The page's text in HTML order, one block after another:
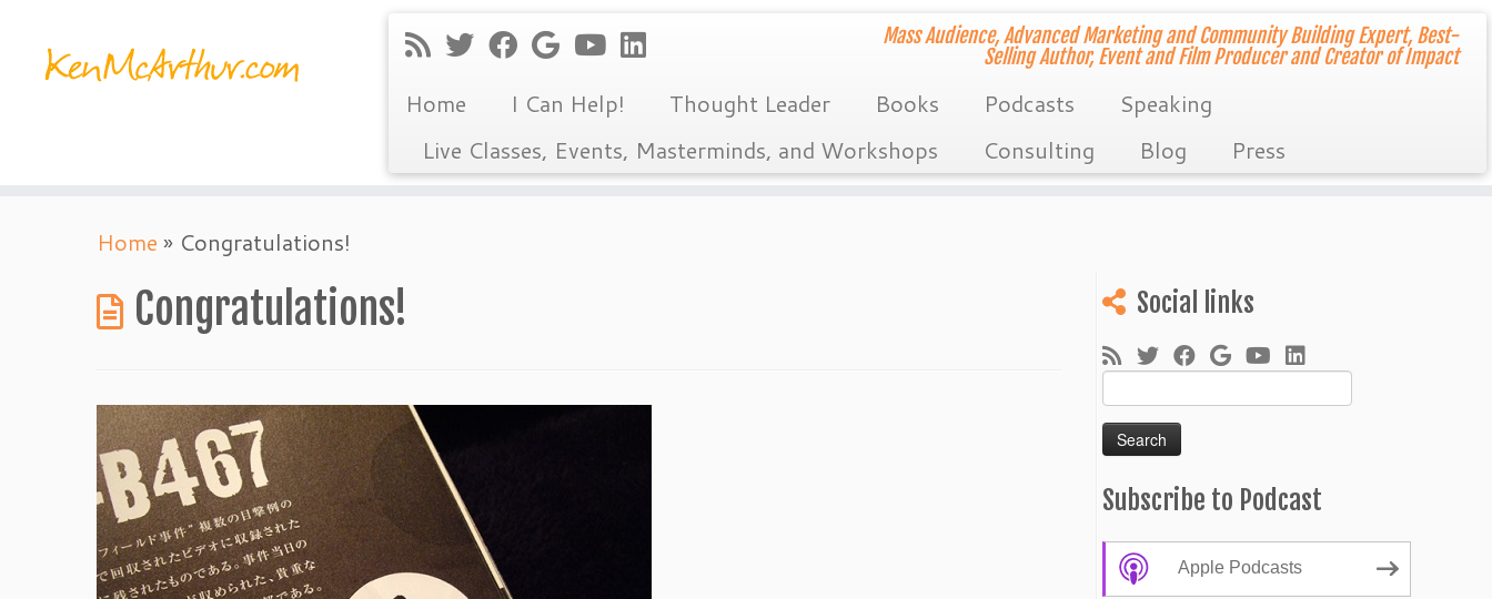
Mass Audience, Advanced Marketing and Community Building Expert, Best-
Selling Author, Event and Film Producer and Creator of Impact
Home I Can Help! Thought Leader Books Podcasts
Speaking
Live Classes, Events, Masterminds, and Workshops
Consulting Blog Press
Home » Congratulations!
Congratulations! Social links
for:
Subscribe to Podcast
Apple Podcasts